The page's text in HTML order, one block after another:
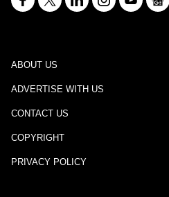
ABOUT US
ADVERTISE WITH US
CONTACT US
COPYRIGHT
PRIVACY POLICY